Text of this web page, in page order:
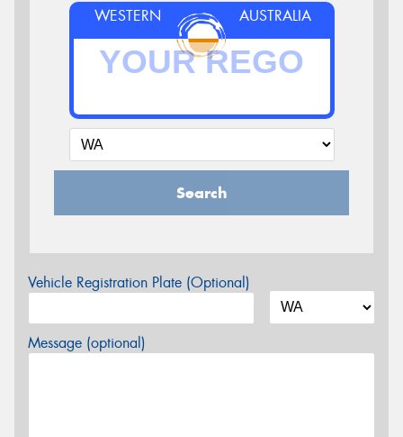
WESTERN AUSTRALIA
Search
Vehicle Registration Plate (Optional)
Message (optional)